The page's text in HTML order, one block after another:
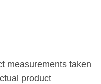
measurements taken
product